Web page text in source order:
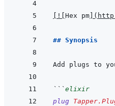
! Hex pm (
## Synopsis
Add plugs to
```elixir
plug